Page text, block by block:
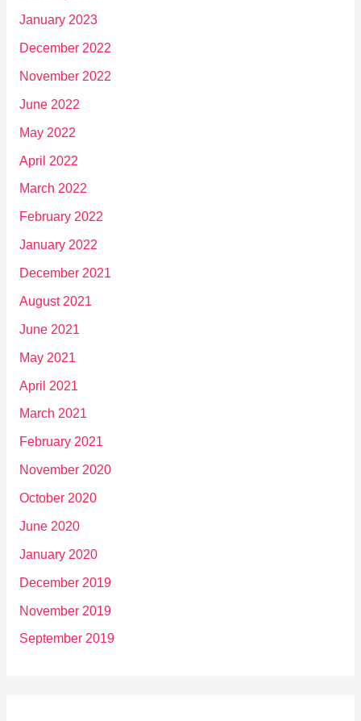
January 2023
December 2022
November 2022
June 2022
May 2022
April 2022
March 2022
February 2022
January 2022
December 2021
August 2021
June 2021
May 2021
April 2021
March 2021
February 2021
November 2020
October 2020
June 2020
January 2020
December 2019
November 2019
September 2019